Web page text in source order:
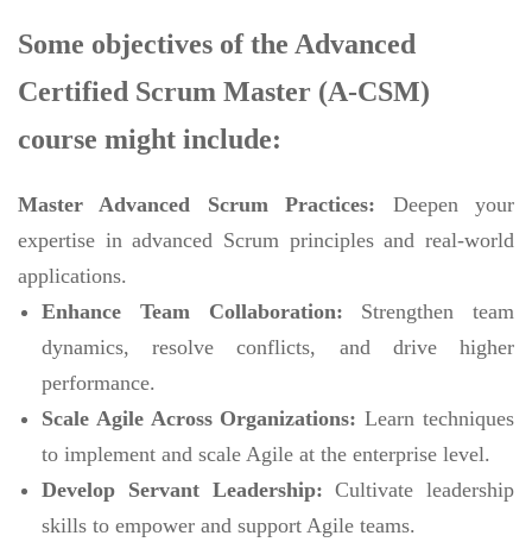
Some objectives of the Advanced
Certified Scrum Master (A-CSM)
course might include:
Master Advanced Scrum Practices: Deepen your
expertise in advanced Scrum principles and real-world
applications.
Enhance Team Collaboration: Strengthen team
dynamics, resolve conflicts, and drive higher
performance.
Scale Agile Across Organizations:Learn techniques
to implement and scale Agile at the enterprise level.
Develop Servant Leadership:Cultivate leadership
skills to empower and support Agile teams.